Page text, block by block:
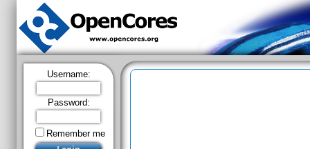
Username:
Password:
Remember me